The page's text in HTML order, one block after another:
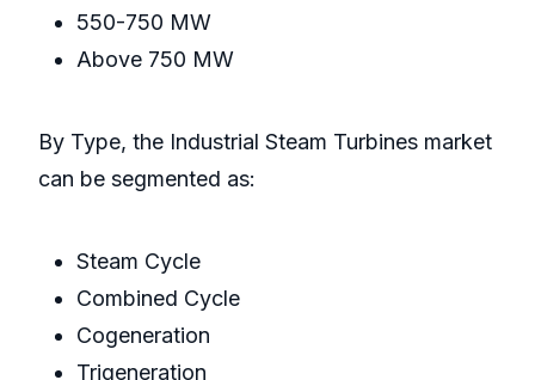
550-750 MW
Above 750 MW
By Type, the Industrial Steam Turbines market
can be segmented as:
Steam Cycle
Combined Cycle
Cogeneration
Trigeneration